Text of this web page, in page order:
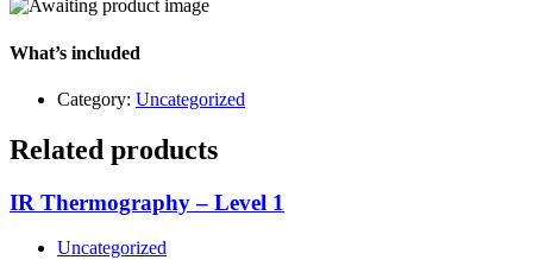
What’s included
Category: Uncategorized
Related products
IR Thermography – Level 1
Uncategorized